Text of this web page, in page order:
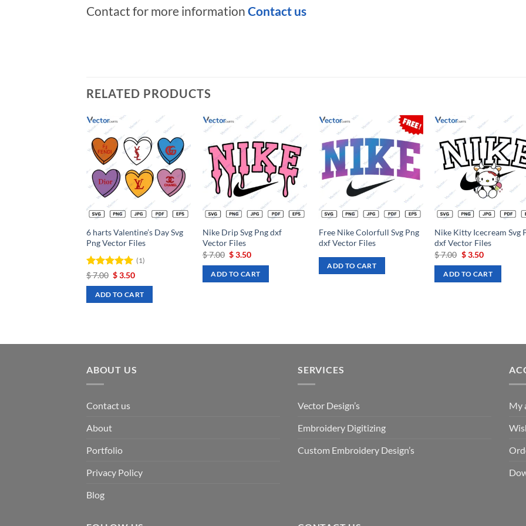
Contact for more information Contact us
RELATED PRODUCTS
Add to
wishlist
6 harts Valentine’s Day Svg
Png Vector Files
Rated 5
(1)
$7.00 Original
was:
$ 7.00.
$3.50Current
is:
$ 3.50.
ADD TO CART
Add to
wishlist
Nike Drip Svg Png dxf
Vector Files
$7.00 Original
was:
$ 7.00.
$3.50Current
is:
$ 3.50.
ADD TO CART
Add to
wishlist
Free Nike Colorfull Svg Png
dxf Vector Files
ADD TO CART
Add
Nike Kitty Icecream Svg
dxf Vector Files
$7.00 Original
was:
$ 7.00.
$3.50Current
is:
$ 3.50.
ADD TO CART
ABOUT US
Contact us
About
Portfolio
Privacy Policy
Blog
SERVICES
Vector Design’s
Embroidery Digitizing
Custom Embroidery Design’s
My